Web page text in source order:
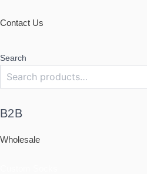
Contact Us
Search
B2B
Wholesale